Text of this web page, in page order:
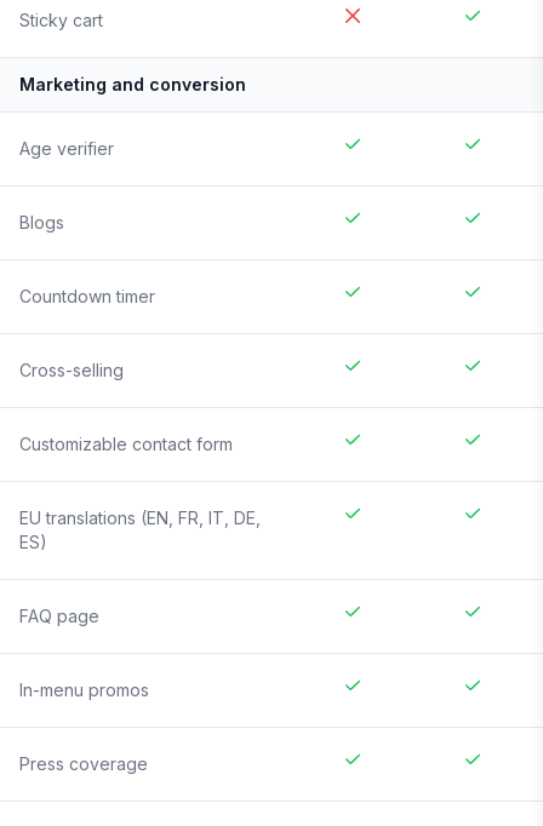
Sticky cart
Marketing and conversion
Age verifier
Blogs
Countdown timer
Cross-selling
Customizable contact form
EU translations (EN, FR, IT, DE,
ES)
FAQ page
In-menu promos
Press coverage